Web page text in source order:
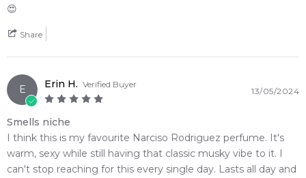
😍
Share
E Erin H. Verified Buyer
13/05/2024
Smells niche
I think this is my favourite Narciso Rodriguez perfume. It's
warm, sexy while still having that classic musky vibe to it. I
can't stop reaching for this every single day. Lasts all day and